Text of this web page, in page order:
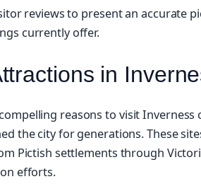
reviews to present an accurate
currently offer.
in
reasons to visit
the city for generations. These
Pictish settlements through
efforts.